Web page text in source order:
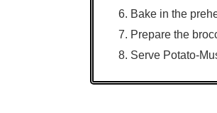
Bake in the
Prepare the
Serve Potato-